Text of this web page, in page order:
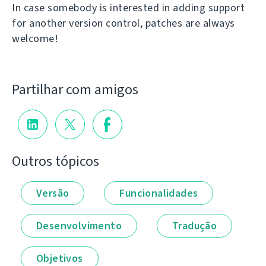
In case somebody is interested in adding support
for another version control, patches are always
welcome!
Partilhar com amigos
Outros tópicos
Versão Funcionalidades
Desenvolvimento Tradução
Objetivos